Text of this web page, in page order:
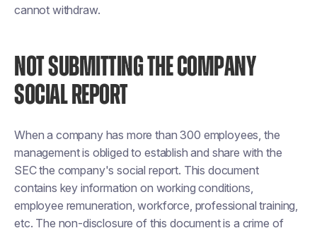
cannot withdraw.
NOT SUBMITTING THE COMPANY
SOCIAL REPORT
When a company has more than 300 employees, the
management is obliged to establish and share with the
SEC the company's social report. This document
contains key information on working conditions,
employee remuneration, workforce, professional training,
etc. The non-disclosure of this document is a crime of